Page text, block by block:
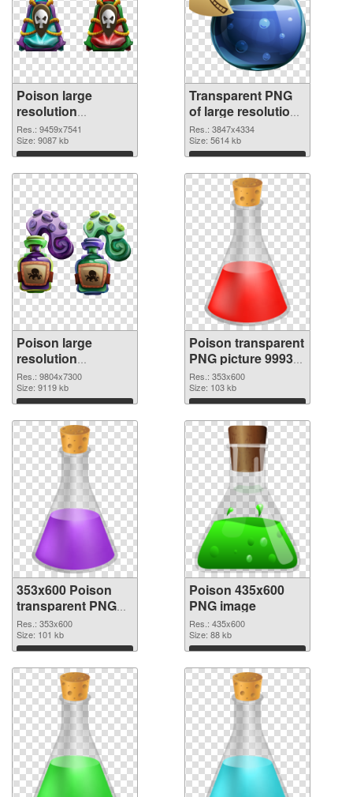
Poison large
resolution
9459x7541 PNG
image
Res.: 9459x7541
Size: 9087 kb
Download
Transparent PNG
of large resolution
3847x4334 Poison
Res.: 3847x4334
Size: 5614 kb
Download
Poison large
resolution
9804x7300 PNG
picture
Res.: 9804x7300
Size: 9119 kb
Download
Poison transparent
PNG picture 99939
PNG cutout
Res.: 353x600
Size: 103 kb
Download
353x600 Poison
transparent PNG
graphic
Res.: 353x600
Size: 101 kb
Download
Poison 435x600
PNG image
Res.: 435x600
Size: 88 kb
Download